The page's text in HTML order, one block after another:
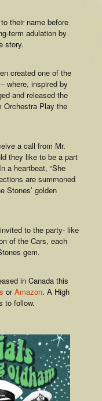
their name before
term adulation by
story.
created one of the
where, inspired by
and released the
Orchestra Play the
a call from Mr.
they like to be a part
a heartbeat, “She
are summoned
Stones’ golden
to the party- like
of the Cars, each
gem.
in Canada this
orAmazon. A High
to follow.